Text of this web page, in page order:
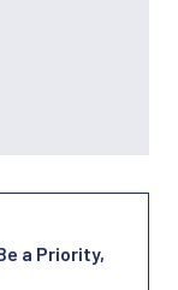
a Priority,